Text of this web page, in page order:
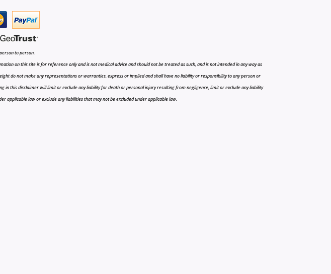
to person.
on this site is for reference only and is not medical advice and should not be treated as such, and is not intended in any way as
do not make any representations or warranties, express or implied and shall have no liability or responsibility to any person or
this disclaimer will limit or exclude any liability for death or personal injury resulting from negligence, limit or exclude any liability
law or exclude any liabilities that may not be excluded under applicable law.